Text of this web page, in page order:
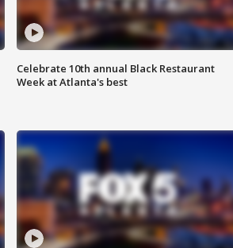
Celebrate 10th annual Black Restaurant
Week at Atlanta's best